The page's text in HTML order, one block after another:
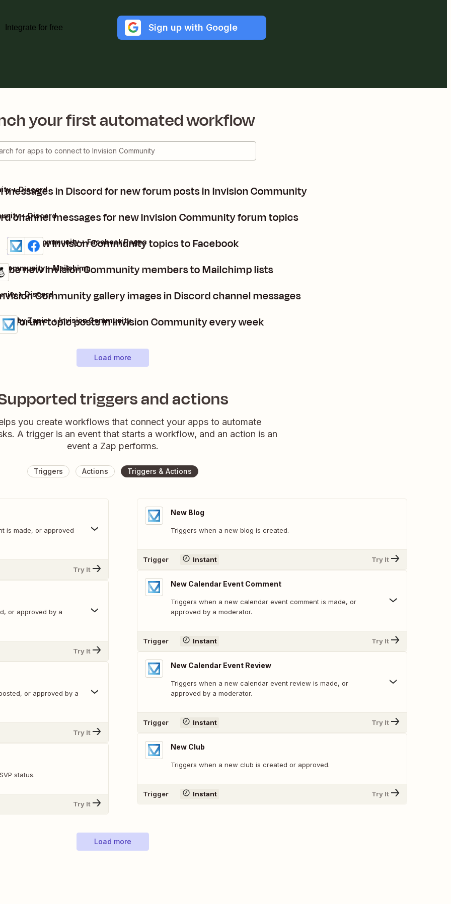
Integrate for free Sign up with Google
your first automated workflow
messages in Discord for new forum posts in Invision Community
+ Discord
channel messages for new Invision Community forum topics
+ Discord
Post new Invision Community topics to Facebook
Details
Try it
Invision Community + Facebook Pages
new Invision Community members to Mailchimp lists
Community + Mailchimp
Community gallery images in Discord channel messages
+ Discord
forum topic posts in Invision Community every week
it by Zapier + Invision Community
Load more
triggers and actions
you create workflows that connect your apps to automate
A trigger is an event that starts a workflow, and an action is an
event a Zap performs.
Triggers Actions Triggers & Actions
is made, or approved
Try It
or approved by a
Try It
or approved by a
Try It
status.
Try It
New Blog
Triggers when a new blog is created.
Trigger Instant Try It
New Calendar Event Comment
Triggers when a new calendar event comment is made, or
approved by a moderator.
Trigger Instant Try It
New Calendar Event Review
Triggers when a new calendar event review is made, or
approved by a moderator.
Trigger Instant Try It
New Club
Triggers when a new club is created or approved.
Trigger Instant Try It
Load more